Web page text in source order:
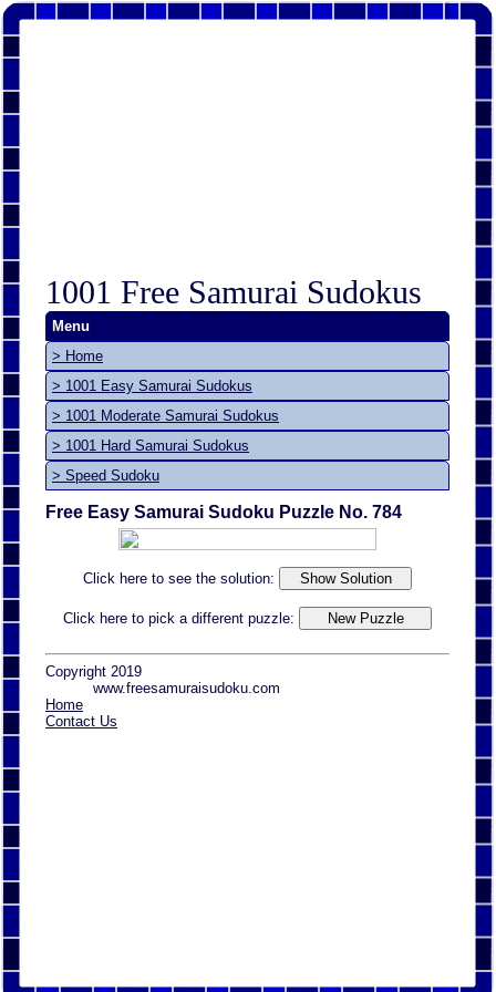
1001 Free Samurai Sudokus
Menu
> Home
> 1001 Easy Samurai Sudokus
> 1001 Moderate Samurai Sudokus
> 1001 Hard Samurai Sudokus
> Speed Sudoku
Free Easy Samurai Sudoku Puzzle No. 784
Click here to see the solution:
Click here to pick a different puzzle:
Copyright 2019
www.freesamuraisudoku.com
Home
Contact Us